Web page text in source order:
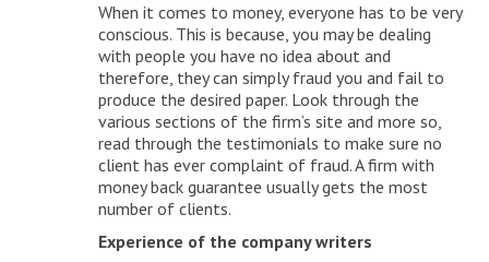
When it comes to money, everyone has to be very
conscious. This is because, you may be dealing
with people you have no idea about and
therefore, they can simply fraud you and fail to
produce the desired paper. Look through the
various sections of the firm’s site and more so,
read through the testimonials to make sure no
client has ever complaint of fraud. A firm with
money back guarantee usually gets the most
number of clients.
Experience of the company writers